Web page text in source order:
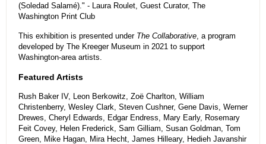
(Soledad Salamé)." - Laura Roulet, Guest Curator, The
Washington Print Club
This exhibition is presented under The Collaborative , a program
developed by The Kreeger Museum in 2021 to support
Washington-area artists.
Featured Artists
Rush Baker IV, Leon Berkowitz, Zoë Charlton, William
Christenberry, Wesley Clark, Steven Cushner, Gene Davis, Werner
Drewes, Cheryl Edwards, Edgar Endress, Mary Early, Rosemary
Feit Covey, Helen Frederick, Sam Gilliam, Susan Goldman, Tom
Green, Mike Hagan, Mira Hecht, James Hilleary, Hedieh Javanshir